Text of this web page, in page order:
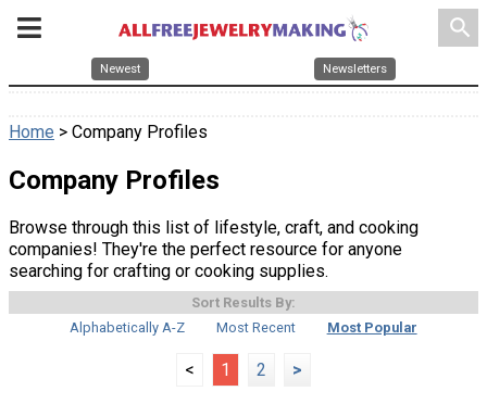
search
Newest Newsletters
Home > Company Profiles
Company Profiles
Browse through this list of lifestyle, craft, and cooking
companies! They're the perfect resource for anyone
searching for crafting or cooking supplies.
Sort Results By:
Alphabetically A-Z
Most Recent Most Popular
< 1 2 >